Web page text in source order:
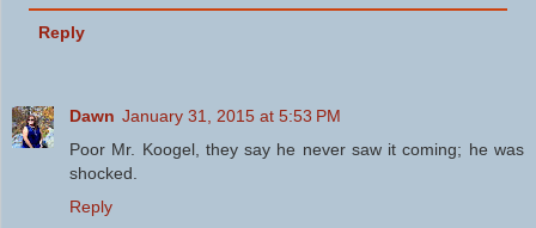
Reply
Dawn January 31, 2015 at 5:53 PM
Poor Mr. Koogel, they say he never saw it coming; he was
shocked.
Reply